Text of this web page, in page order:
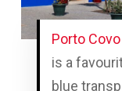
Porto Covo
is a
blue